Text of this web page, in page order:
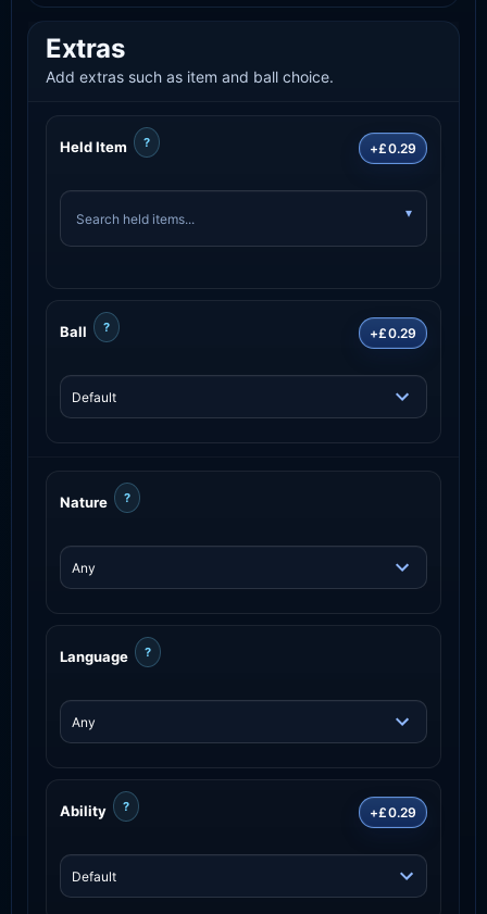
Extras
Add extras such as item and ball choice.
Held Item ? +£0.29
Ball ? +£0.29
Nature ?
Language ?
Ability ? +£0.29